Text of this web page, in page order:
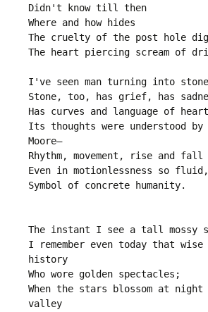
Didn't know till then
Where and how hides
The cruelty of the post hole
The heart piercing scream of
I've seen man turning into
Stone, too, has grief, has
Has curves and language of
Its thoughts were understood
Moore—
Rhythm, movement, rise and fall
Even in motionlessness so fluid,
Symbol of concrete humanity.
The instant I see a tall mossy
I remember even today that
history
Who wore golden spectacles;
When the stars blossom at
valley